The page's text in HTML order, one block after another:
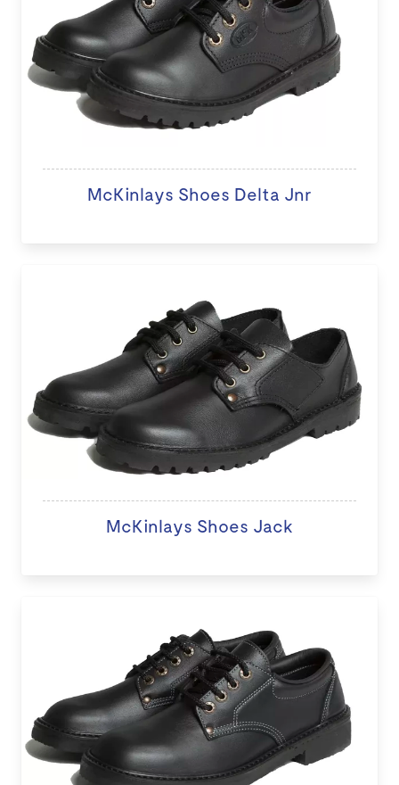
McKinlays Shoes Delta Jnr
McKinlays Shoes Jack